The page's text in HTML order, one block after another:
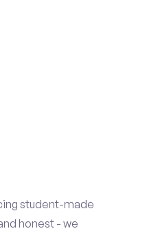
student-made
honest - we